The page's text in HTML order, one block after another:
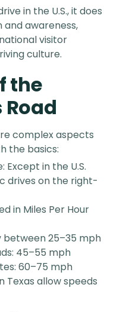
in the U.S., it does
awareness,
visitor
culture.
the
Road
complex aspects
the basics:
Except in the U.S.
drives on the right-
in Miles Per Hour
between 25–35 mph
45–55 mph
60–75 mph
Texas allow speeds